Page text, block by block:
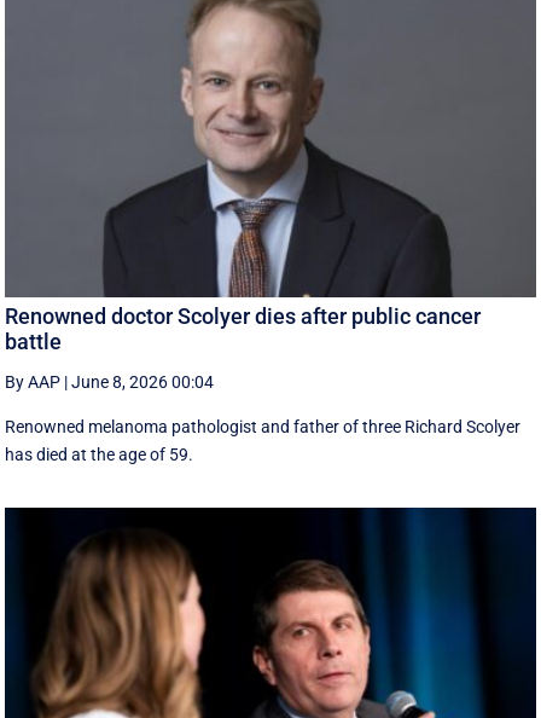
Renowned doctor Scolyer dies after public cancer
battle
By AAP |June 8, 2026 00:04
Renowned melanoma pathologist and father of three Richard Scolyer
has died at the age of 59.